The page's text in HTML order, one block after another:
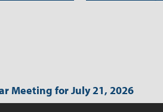
Meeting for July 21, 2026